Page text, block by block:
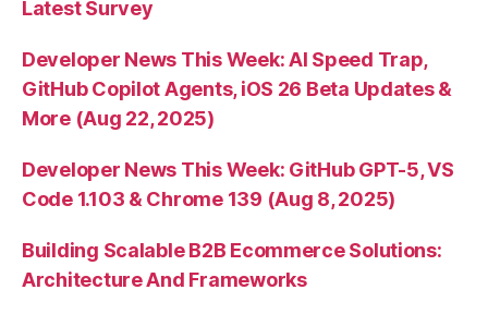
Latest Survey
Developer News This Week: AI Speed Trap,
GitHub Copilot Agents, iOS 26 Beta Updates &
More (Aug 22, 2025)
Developer News This Week: GitHub GPT-5, VS
Code 1.103 & Chrome 139 (Aug 8, 2025)
Building Scalable B2B Ecommerce Solutions:
Architecture And Frameworks